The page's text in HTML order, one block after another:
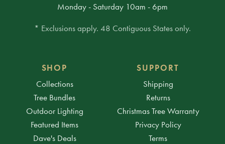
Monday - Saturday 10am - 6pm
* Exclusions apply. 48 Contiguous States only.
SHOP
Collections
Tree Bundles
Outdoor Lighting
Featured Items
Dave's Deals
SUPPORT
Shipping
Returns
Christmas Tree Warranty
Privacy Policy
Terms